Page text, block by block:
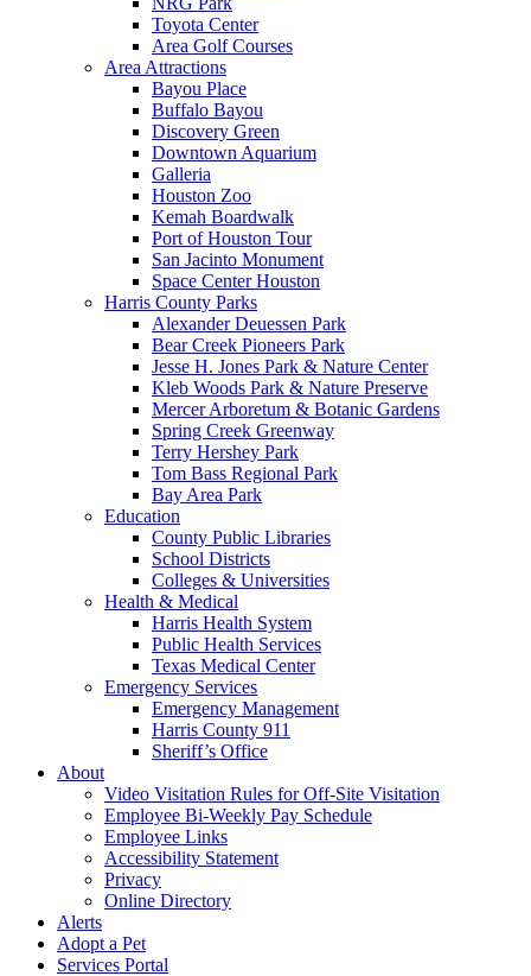
Toyota Center
Area Golf Courses
Area Attractions
Bayou Place
Buffalo Bayou
Discovery Green
Downtown Aquarium
Galleria
Houston Zoo
Kemah Boardwalk
Port of Houston Tour
San Jacinto Monument
Space Center Houston
Harris County Parks
Alexander Deuessen Park
Bear Creek Pioneers Park
Jesse H. Jones Park & Nature Center
Kleb Woods Park & Nature Preserve
Mercer Arboretum & Botanic Gardens
Spring Creek Greenway
Terry Hershey Park
Tom Bass Regional Park
Bay Area Park
Education
County Public Libraries
School Districts
Colleges & Universities
Health & Medical
Harris Health System
Public Health Services
Texas Medical Center
Emergency Services
Emergency Management
Harris County 911
Sheriff’s Office
About
Video Visitation Rules for Off-Site Visitation
Employee Bi-Weekly Pay Schedule
Employee Links
Accessibility Statement
Privacy
Online Directory
Alerts
Adopt a Pet
Services Portal